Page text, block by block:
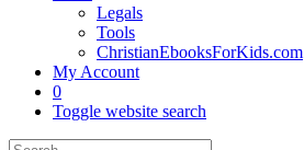
Legals
Tools
ChristianEbooksForKids.com
My Account
0
Toggle website search